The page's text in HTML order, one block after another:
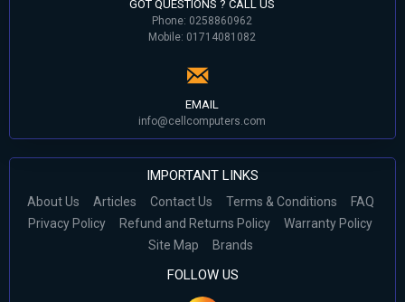
GOT QUESTIONS ? CALL US
Phone: 0258860962
Mobile: 01714081082
EMAIL
info@cellcomputers.com
IMPORTANT LINKS
About Us Articles Contact Us Terms & Conditions
FAQ
Privacy Policy
Refund and Returns Policy
Warranty Policy
Site Map
Brands
FOLLOW US